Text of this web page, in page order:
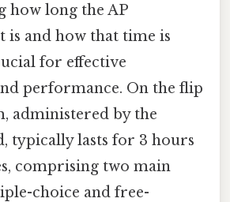
how long the AP
is and how that time is
for effective
performance. On the flip
administered by the
typically lasts for 3 hours
comprising two main
choice and free-